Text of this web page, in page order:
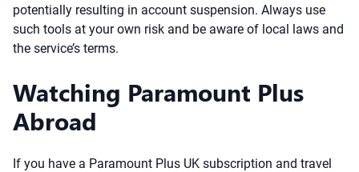
potentially resulting in account suspension. Always use
such tools at your own risk and be aware of local laws and
the service’s terms.
Watching Paramount Plus
Abroad
If you have a Paramount Plus UK subscription and travel